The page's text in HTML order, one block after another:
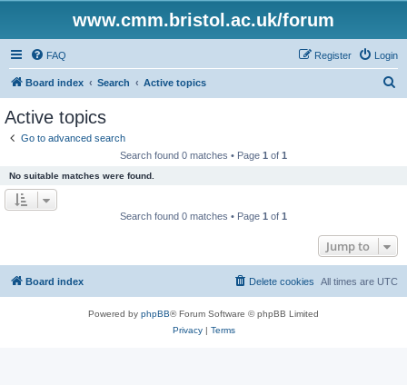
www.cmm.bristol.ac.uk/forum
FAQ Login
Register
Board index Search Active topics
Active topics
Go to advanced search
Search found 0 matches • Page 1 of 1
No suitable matches were found.
Search found 0 matches • Page 1 of 1
Jump to
Board index All times are UTC
Delete cookies
Powered by phpBB® Forum Software © phpBB Limited
Privacy| Terms